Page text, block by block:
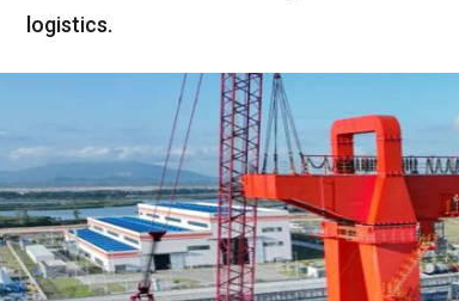
logistics.